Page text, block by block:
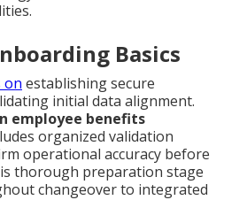
Basics
on establishing secure
initial data alignment.
employee benefits
organized validation
operational accuracy before
thorough preparation stage
changeover to integrated